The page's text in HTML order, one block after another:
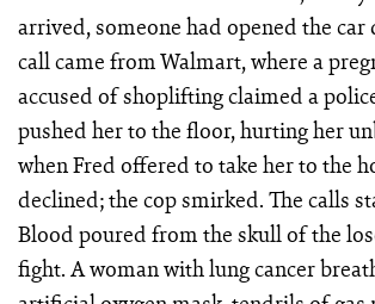
arrived, someone had opened the car
call came from Walmart, where a
accused of shoplifting claimed a
pushed her to the floor, hurting her
when Fred offered to take her to the
declined; the cop smirked. The calls
Blood poured from the skull of the
fight. A woman with lung cancer